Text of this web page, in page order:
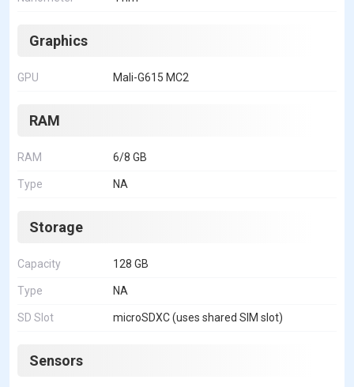
Graphics
GPU Mali-G615 MC2
RAM
RAM 6/8 GB
Type NA
Storage
Capacity 128 GB
Type NA
SD Slot microSDXC (uses shared SIM slot)
Sensors